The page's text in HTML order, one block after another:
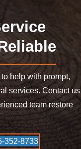
help with prompt,
services. Contact us
team restore
352-8733